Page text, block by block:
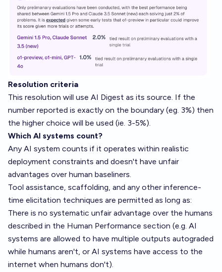
Resolution criteria
This resolution will use AI Digest as its source. If the
number reported is exactly on the boundary (eg. 3%) then
the higher choice will be used (ie. 3-5%).
Which AI systems count?
Any AI system counts if it operates within realistic
deployment constraints and doesn't have unfair
advantages over human baseliners.
Tool assistance, scaffolding, and any other inference-
time elicitation techniques are permitted as long as:
There is no systematic unfair advantage over the humans
described in the Human Performance section (e.g. AI
systems are allowed to have multiple outputs autograded
while humans aren't, or AI systems have access to the
internet when humans don't).